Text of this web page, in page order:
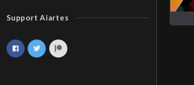
Support Aiartes